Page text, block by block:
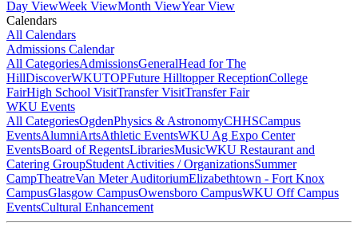
Day ViewWeek ViewMonth ViewYear View
Calendars
All Calendars
Admissions Calendar
All CategoriesAdmissionsGeneralHead for The
HillDiscoverWKUTOPFuture Hilltopper ReceptionCollege
FairHigh School VisitTransfer VisitTransfer Fair
WKU Events
All CategoriesOgdenPhysics & AstronomyCHHSCampus
EventsAlumniArtsAthletic EventsWKU Ag Expo Center
EventsBoard of RegentsLibrariesMusicWKU Restaurant and
Catering GroupStudent Activities / OrganizationsSummer
CampTheatreVan Meter AuditoriumElizabethtown - Fort Knox
CampusGlasgow CampusOwensboro CampusWKU Off Campus
EventsCultural Enhancement